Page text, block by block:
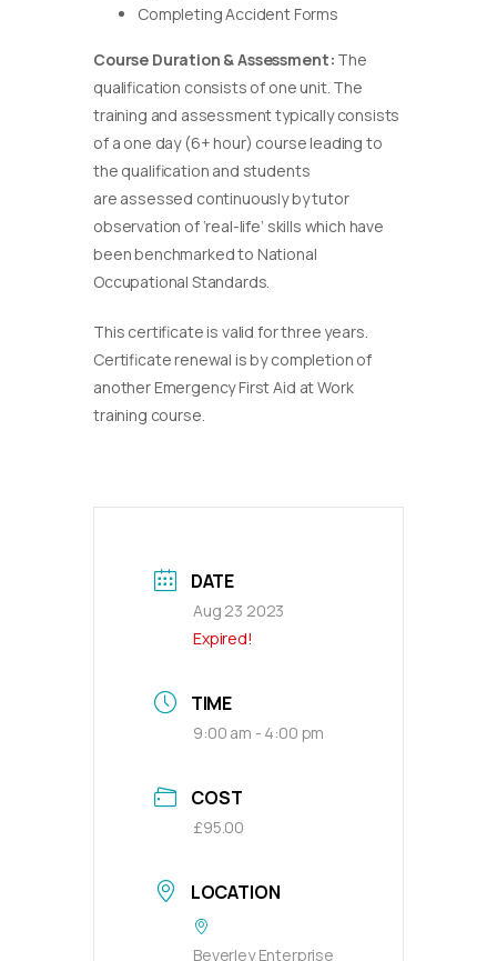
Completing Accident Forms
Course Duration & Assessment: The
qualification consists of one unit. The
training and assessment typically consists
of a one day (6+ hour) course leading to
the qualification and students
are assessed continuously by tutor
observation of ‘real-life’ skills which have
been benchmarked to National
Occupational Standards.
This certificate is valid for three years.
Certificate renewal is by completion of
another Emergency First Aid at Work
training course.
DATE
Aug 23 2023
Expired!
TIME
9:00 am - 4:00 pm
COST
£95.00
LOCATION
Beverley Enterprise